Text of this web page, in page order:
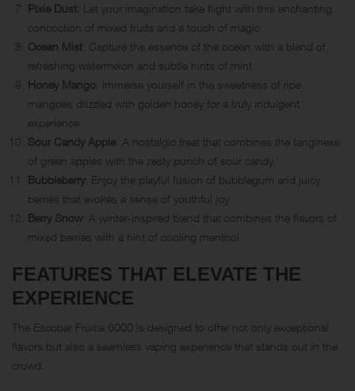
Pixie Dust : Let your imagination take flight with this enchanting
concoction of mixed fruits and a touch of magic.
Ocean Mist : Capture the essence of the ocean with a blend of
refreshing watermelon and subtle hints of mint.
Honey Mango : Immerse yourself in the sweetness of ripe
mangoes drizzled with golden honey for a truly indulgent
experience.
Sour Candy Apple : A nostalgic treat that combines the tanginess
of green apples with the zesty punch of sour candy.
Bubbleberry : Enjoy the playful fusion of bubblegum and juicy
berries that evokes a sense of youthful joy.
Berry Snow : A winter-inspired blend that combines the flavors of
mixed berries with a hint of cooling menthol.
FEATURES THAT ELEVATE THE
EXPERIENCE
The Escobar Fruitia 6000 is designed to offer not only exceptional
flavors but also a seamless vaping experience that stands out in the
crowd.